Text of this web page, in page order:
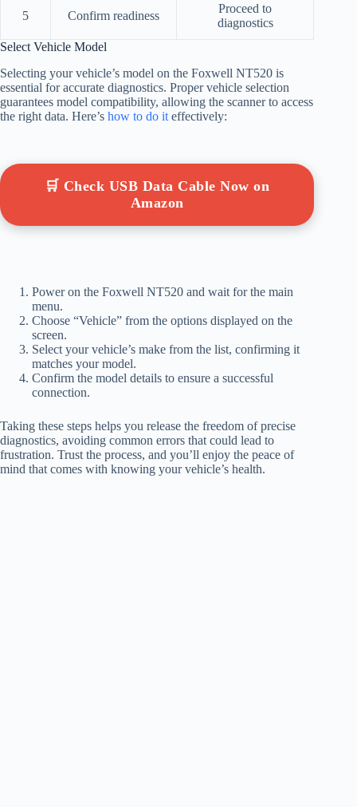
5 Confirm readiness
Proceed to
diagnostics
Select Vehicle Model
Selecting your vehicle’s model on the Foxwell NT520 is
essential for accurate diagnostics. Proper vehicle selection
guarantees model compatibility, allowing the scanner to access
the right data. Here’s how to do it effectively:
🛒 Check USB Data Cable Now on
Amazon
Power on the Foxwell NT520 and wait for the main
menu.
Choose “Vehicle” from the options displayed on the
screen.
Select your vehicle’s make from the list, confirming it
matches your model.
Confirm the model details to ensure a successful
connection.
Taking these steps helps you release the freedom of precise
diagnostics, avoiding common errors that could lead to
frustration. Trust the process, and you’ll enjoy the peace of
mind that comes with knowing your vehicle’s health.